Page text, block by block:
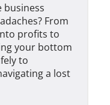
business
From
profits to
your bottom
to
a lost